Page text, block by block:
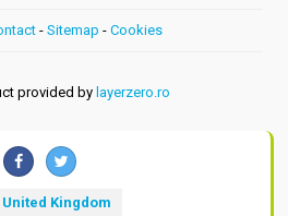
- Sitemap - Cookies
provided by layerzero.ro
United Kingdom